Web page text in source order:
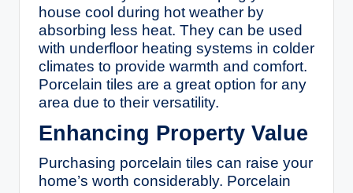
house cool during hot weather by
absorbing less heat. They can be used
with underfloor heating systems in colder
climates to provide warmth and comfort.
Porcelain tiles are a great option for any
area due to their versatility.
Enhancing Property Value
Purchasing porcelain tiles can raise your
home’s worth considerably. Porcelain